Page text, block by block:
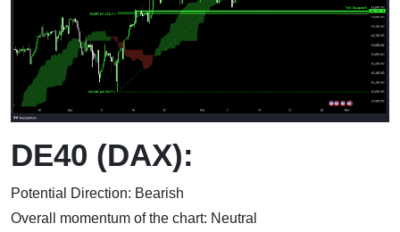
DE40 (DAX):
Potential Direction: Bearish
Overall momentum of the chart: Neutral